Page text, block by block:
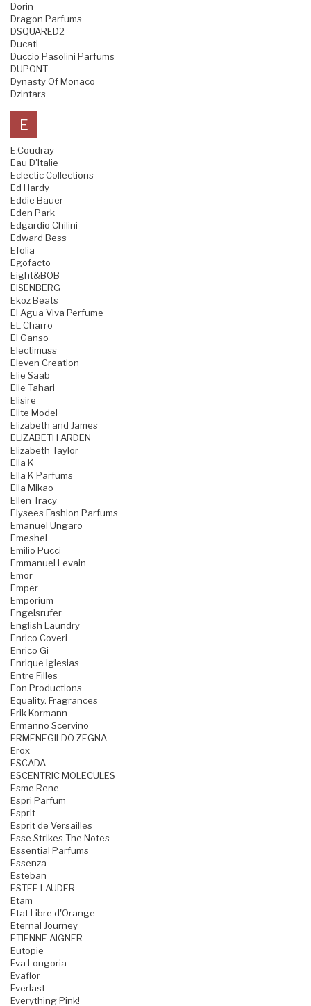
Dorin
Dragon Parfums
DSQUARED2
Ducati
Duccio Pasolini Parfums
DUPONT
Dynasty Of Monaco
Dzintars
E
E.Coudray
Eau D'Italie
Eclectic Collections
Ed Hardy
Eddie Bauer
Eden Park
Edgardio Chilini
Edward Bess
Efolia
Egofacto
Eight&BOB
EISENBERG
Ekoz Beats
El Agua Viva Perfume
EL Charro
El Ganso
Electimuss
Eleven Creation
Elie Saab
Elie Tahari
Elisire
Elite Model
Elizabeth and James
ELIZABETH ARDEN
Elizabeth Taylor
Ella K
Ella K Parfums
Ella Mikao
Ellen Tracy
Elysees Fashion Parfums
Emanuel Ungaro
Emeshel
Emilio Pucci
Emmanuel Levain
Emor
Emper
Emporium
Engelsrufer
English Laundry
Enrico Coveri
Enrico Gi
Enrique Iglesias
Entre Filles
Eon Productions
Equality. Fragrances
Erik Kormann
Ermanno Scervino
ERMENEGILDO ZEGNA
Erox
ESCADA
ESCENTRIC MOLECULES
Esme Rene
Espri Parfum
Esprit
Esprit de Versailles
Esse Strikes The Notes
Essential Parfums
Essenza
Esteban
ESTEE LAUDER
Etam
Etat Libre d'Orange
Eternal Journey
ETIENNE AIGNER
Eutopie
Eva Longoria
Evaflor
Everlast
Everything Pink!